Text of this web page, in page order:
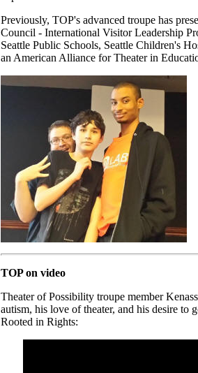
Previously, TOP's advanced troupe has
Council - International Visitor Leadership
Seattle Public Schools, Seattle Children's
an American Alliance for Theater in
TOP on video
Theater of Possibility troupe member
autism, his love of theater, and his desire
Rooted in Rights: